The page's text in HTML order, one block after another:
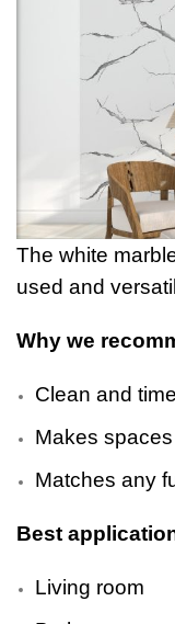
The white
used and
Why we
Clean and
Makes
Matches any
Best
Living room